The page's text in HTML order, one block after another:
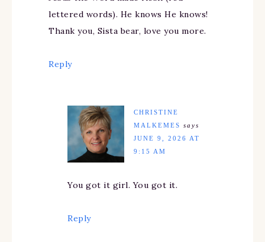
lettered words). He knows He knows!
Thank you, Sista bear, love you more.
Reply
CHRISTINE
MALKEMES says
JUNE 9, 2026 AT
9:15 AM
You got it girl. You got it.
Reply